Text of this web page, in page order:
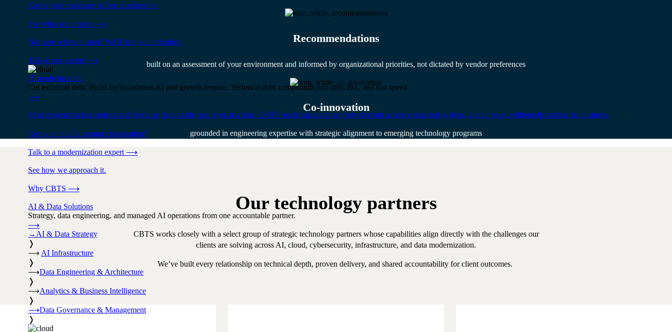
Know your exposure before attackers do.
See what we protect ⟶
Not sure where to start? We'll help you prioritize.
Talk to our expert ⟶
IT modernization
Cut technical debt. Build the foundation AI and growth require. Technical debt compounds into cost, risk, and lost speed.
⟶
Most modernization projects stall because they tackle one layer at a time. CBTS modernizes across every domain as one connected system, at your pace, without disrupting the business.
Ready to build a stronger foundation?
Talk to a modernization expert ⟶
See how we approach it.
Why CBTS ⟶
AI & Data Solutions
Strategy, data engineering, and managed AI operations from one accountable partner.
⟶
→ AI & Data Strategy
❭
⟶ AI Infrastructure
❭
⟶Data Engineering & Architecture
❭
⟶Analytics & Business Intelligence
❭
⟶Data Governance & Management
❭
Recommendations
built on an assessment of your environment and informed by organizational priorities, not dictated by vendor preferences
Co-innovation
grounded in engineering expertise with strategic alignment to emerging technology programs
Our technology partners
CBTS works closely with a select group of strategic technology partners whose capabilities align directly with the challenges our
clients are solving across AI, cloud, cybersecurity, infrastructure, and data modernization.
We’ve built every relationship on technical depth, proven delivery, and shared accountability for client outcomes.